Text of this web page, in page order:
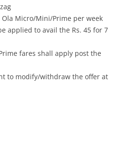
Micro/Mini/Prime per week
applied to avail the Rs. 45 for 7
fares shall apply post the
to modify/withdraw the offer at